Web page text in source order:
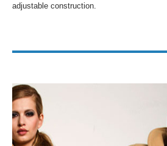
adjustable construction.
Other design process steps